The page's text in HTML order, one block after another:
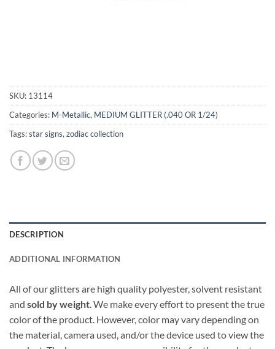
SKU: 13114
Categories: M-Metallic, MEDIUM GLITTER (.040 OR 1/24)
Tags:star signs, zodiac collection
DESCRIPTION
ADDITIONAL INFORMATION
All of our glitters are high quality polyester, solvent resistant
and sold by weight . We make every effort to present the true
color of the product. However, color may vary depending on
the material, camera used, and/or the device used to view the